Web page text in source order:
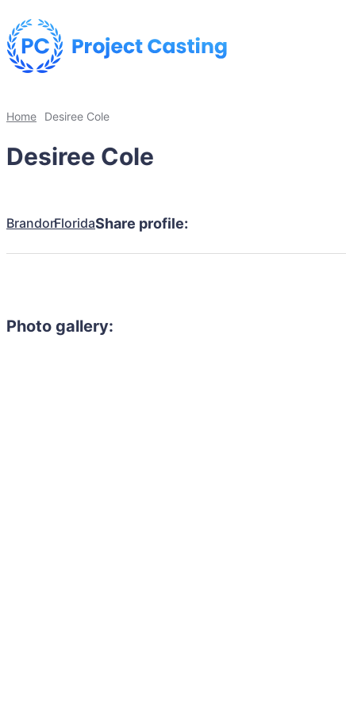
Home Desiree Cole
Desiree Cole
BrandonFloridaShare profile:
Photo gallery: